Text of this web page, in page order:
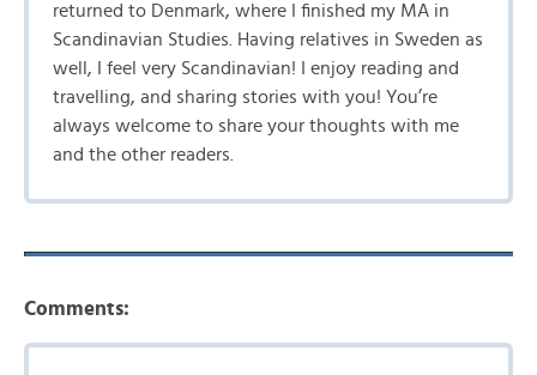
returned to Denmark, where I finished my MA in
Scandinavian Studies. Having relatives in Sweden as
well, I feel very Scandinavian! I enjoy reading and
travelling, and sharing stories with you! You’re
always welcome to share your thoughts with me
and the other readers.
Comments: